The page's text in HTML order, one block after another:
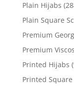
Plain Hijabs
Plain Square
Premium
Premium
Printed Hijabs
Printed Square